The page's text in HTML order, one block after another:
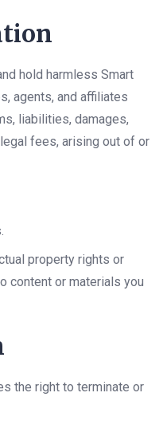
hold harmless Smart
agents, and affiliates
liabilities, damages,
fees, arising out of or
property rights or
content or materials you
the right to terminate or